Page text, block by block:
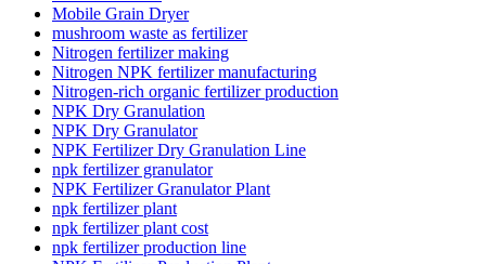
Mobile Grain Dryer
mushroom waste as fertilizer
Nitrogen fertilizer making
Nitrogen NPK fertilizer manufacturing
Nitrogen-rich organic fertilizer production
NPK Dry Granulation
NPK Dry Granulator
NPK Fertilizer Dry Granulation Line
npk fertilizer granulator
NPK Fertilizer Granulator Plant
npk fertilizer plant
npk fertilizer plant cost
npk fertilizer production line